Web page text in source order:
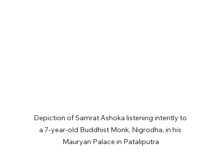
Depiction of Samrat Ashoka listening intently to
a 7-year-old Buddhist Monk, Nigrodha, in his
Mauryan Palace in Pataliputra